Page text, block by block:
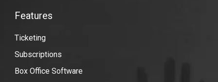
Features
Ticketing
Subscriptions
Box Office Software
Tickets